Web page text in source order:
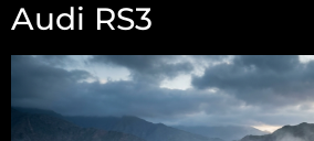
Audi RS3